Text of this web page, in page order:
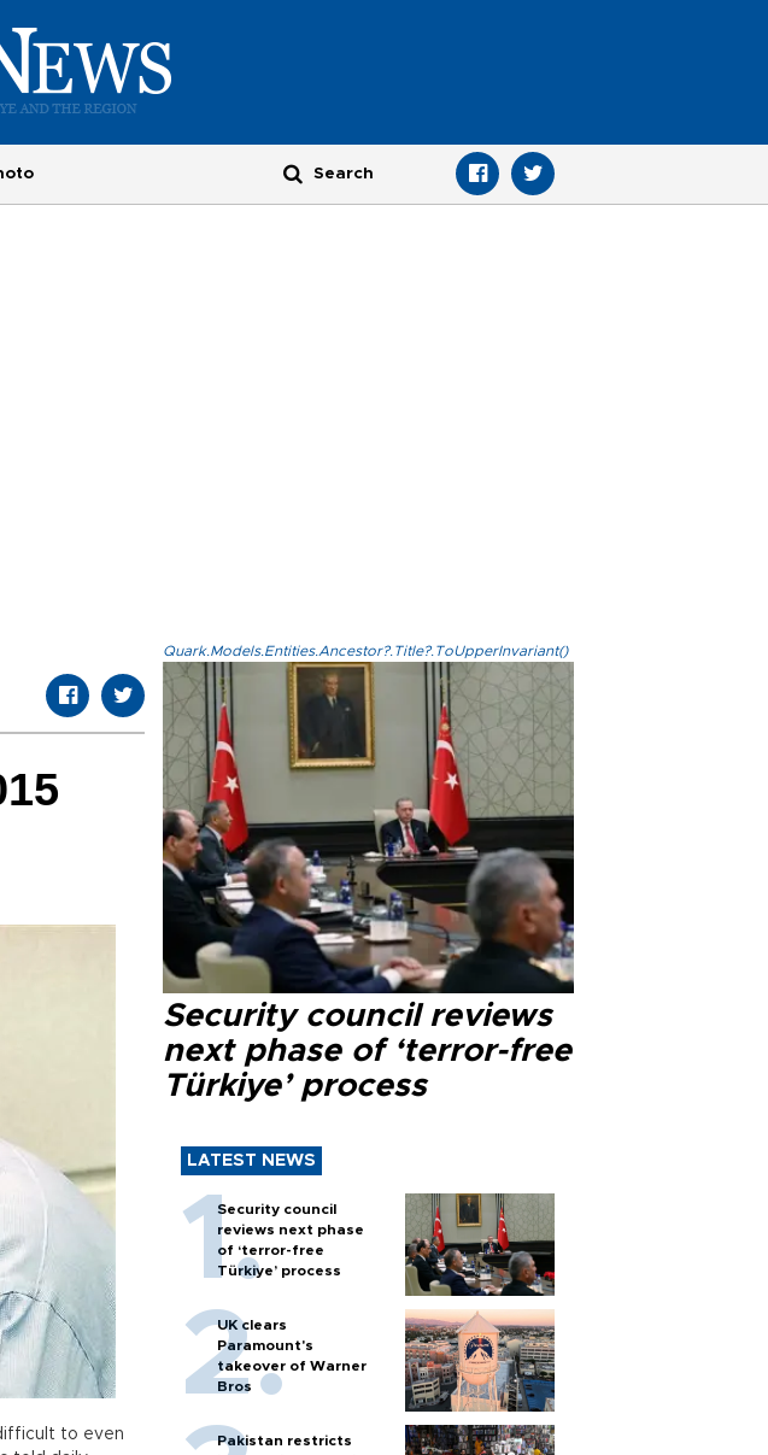
to even
Quark.Models.Entities.Ancestor?.Title?.ToUpperInvariant()
Security council reviews
next phase of ‘terror-free
Türkiye’ process
LATEST NEWS
Security council
reviews next phase
of ‘terror-free
Türkiye’ process
UK clears
Paramount's
takeover of Warner
Bros
Pakistan restricts